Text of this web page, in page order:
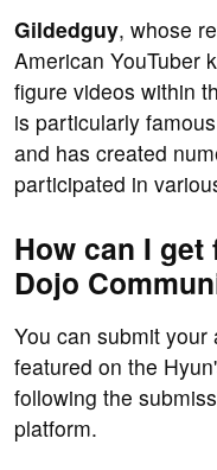
Gildedguy, whose
American YouTuber
figure videos within
is particularly
and has created
participated in
How can I
Dojo
You can submit
featured on the
following the
platform.